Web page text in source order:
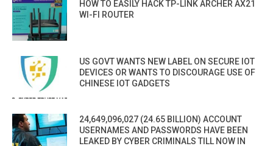
HOW TO EASILY HACK TP-LINK ARCHER AX21
WI-FI ROUTER
US GOVT WANTS NEW LABEL ON SECURE IOT
DEVICES OR WANTS TO DISCOURAGE USE OF
CHINESE IOT GADGETS
24,649,096,027 (24.65 BILLION) ACCOUNT
USERNAMES AND PASSWORDS HAVE BEEN
LEAKED BY CYBER CRIMINALS TILL NOW IN